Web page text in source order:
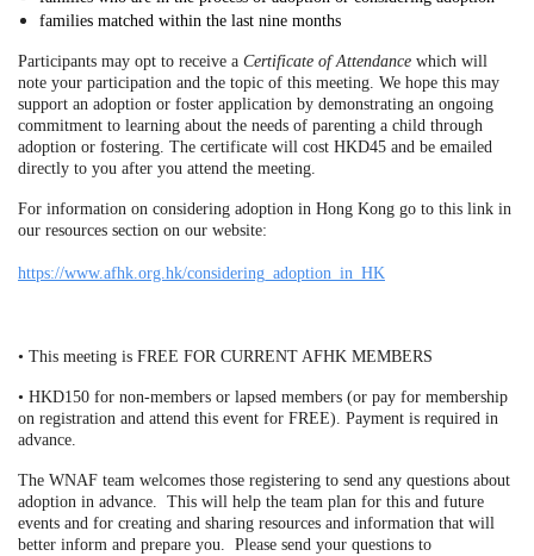
families matched within the last nine months
Participants may opt to receive a Certificate of Attendance which will
note your participation and the topic of this meeting. We hope this may
support an adoption or foster application by demonstrating an ongoing
commitment to learning about the needs of parenting a child through
adoption or fostering. The certificate will cost HKD45 and be emailed
directly to you after you attend the meeting.
For information on considering adoption in Hong Kong go to this link in
our resources section on our website:
https://www.afhk.org.hk/considering_adoption_in_HK
• This meeting is FREE FOR CURRENT AFHK MEMBERS
• HKD150 for non-members or lapsed members (or pay for membership
on registration and attend this event for FREE). Payment is required in
advance.
The WNAF team welcomes those registering to send any questions about
adoption in advance. This will help the team plan for this and future
events and for creating and sharing resources and information that will
better inform and prepare you. Please send your questions to